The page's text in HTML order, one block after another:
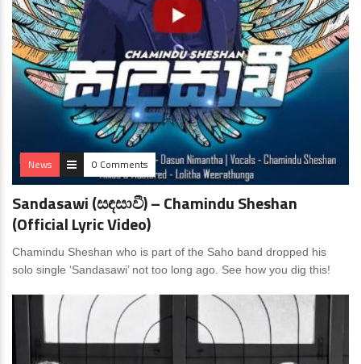
News 0 Comments
Sandasawi (සඳසාවී) – Chamindu Sheshan
(Official Lyric Video)
Chamindu Sheshan who is part of the Saho band dropped his
solo single ‘Sandasawi’ not too long ago. See how you dig this!